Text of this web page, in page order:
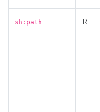
sh:path IRI